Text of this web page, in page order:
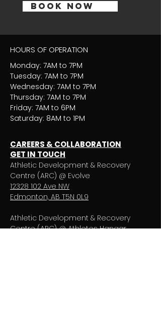
BOOK NOW
HOURS OF OPERATION
Monday: 7AM to 7PM
Tuesday: 7AM to 7PM
Wednesday: 7AM to 7PM
Thursday: 7AM to 7PM
Friday: 7AM to 6PM
Saturday: 8AM to 1PM
GET IN TOUCH
CAREERS & COLLABORATION
Athletic Development & Recovery
Centre (ARC) @ Evolve
12328 102 Ave NW
Edmonton, AB T5N 0L9
Athletic Development & Recovery
Centre (ARC) @ Athletes Hangar